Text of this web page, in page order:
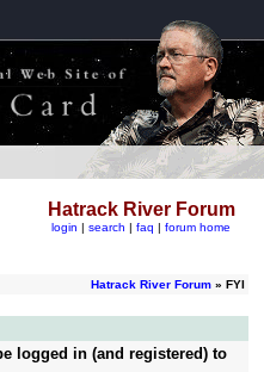
Hatrack River Forum
login | search | faq | forum home
Hatrack River Forum» FYI
logged in (and registered) to